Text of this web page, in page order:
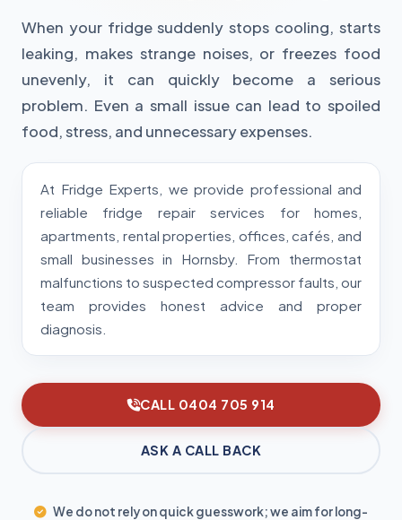
When your fridge suddenly stops cooling, starts
leaking, makes strange noises, or freezes food
unevenly, it can quickly become a serious
problem. Even a small issue can lead to spoiled
food, stress, and unnecessary expenses.
At Fridge Experts, we provide professional and
reliable fridge repair services for homes,
apartments, rental properties, offices, cafés, and
small businesses in Hornsby. From thermostat
malfunctions to suspected compressor faults, our
team provides honest advice and proper
diagnosis.
CALL 0404 705 914
ASK A CALL BACK
We do not rely on quick guesswork; we aim for long-